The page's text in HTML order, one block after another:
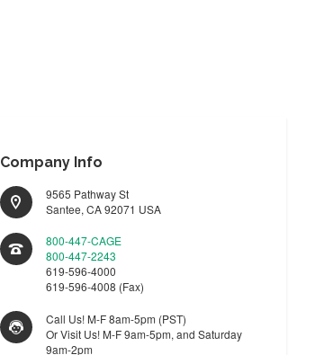
Company Info
9565 Pathway St
Santee, CA 92071 USA
800-447-CAGE
800-447-2243
619-596-4000
619-596-4008 (Fax)
Call Us! M-F 8am-5pm (PST)
Or Visit Us! M-F 9am-5pm, and Saturday
9am-2pm